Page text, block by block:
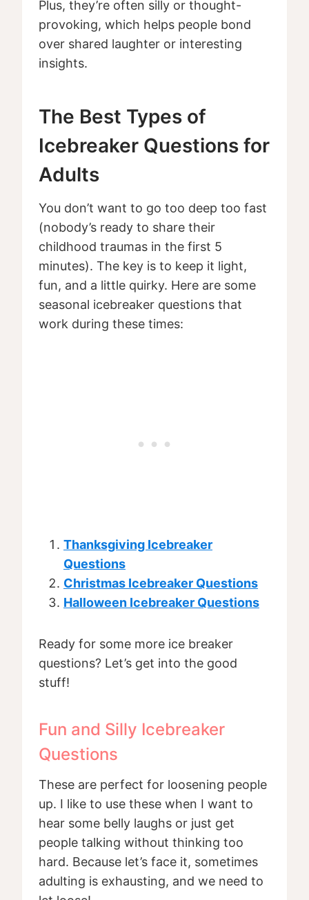
Plus, they’re often silly or thought-
provoking, which helps people bond
over shared laughter or interesting
insights.
The Best Types of
Icebreaker Questions for
Adults
You don’t want to go too deep too fast
(nobody’s ready to share their
childhood traumas in the first 5
minutes). The key is to keep it light,
fun, and a little quirky. Here are some
seasonal icebreaker questions that
work during these times:
Thanksgiving Icebreaker
Questions
Christmas Icebreaker Questions
Halloween Icebreaker Questions
Ready for some more ice breaker
questions? Let’s get into the good
stuff!
Fun and Silly Icebreaker
Questions
These are perfect for loosening people
up. I like to use these when I want to
hear some belly laughs or just get
people talking without thinking too
hard. Because let’s face it, sometimes
adulting is exhausting, and we need to